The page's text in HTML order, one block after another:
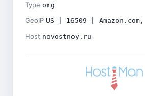
Type org
GeoIP US | 16509 |
Host novostnoy.ru